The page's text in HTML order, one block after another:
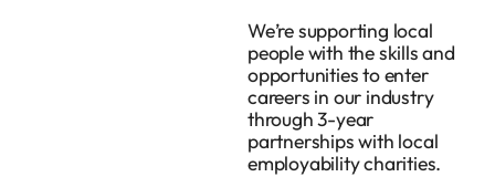
We’re supporting local
people with the skills and
opportunities to enter
careers in our industry
through 3-year
partnerships with local
employability charities.